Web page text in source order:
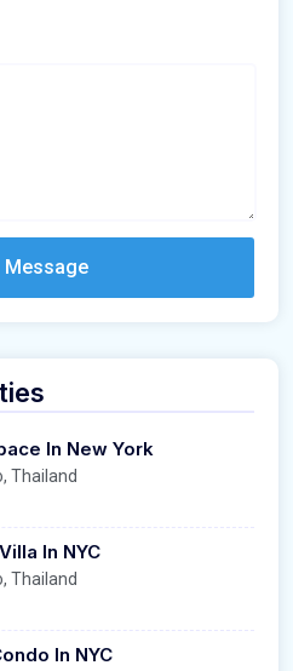
Message
In New York
Thailand
In NYC
Thailand
In NYC